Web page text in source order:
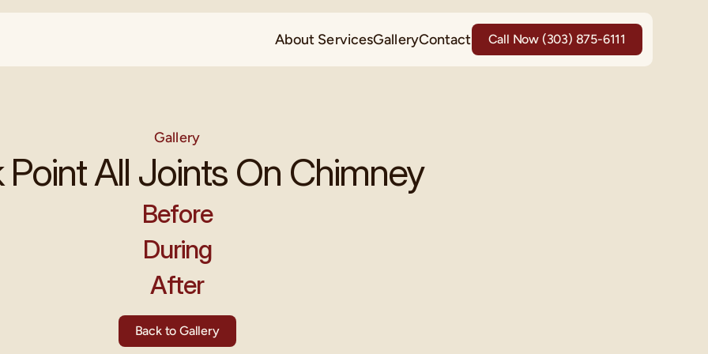
About ServicesGalleryContact Call Now (303) 875-6111
Gallery
Point All Joints On Chimney
Before
During
After
Back to Gallery